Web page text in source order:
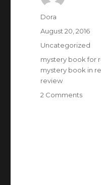
Author
Dora
Posted
on
August 20, 2016
Categories
Uncategorized
Tags
mystery book for
mystery book in
review
2 Comments